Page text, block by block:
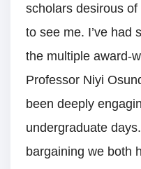
scholars desirous
to see me. I’ve had
the multiple award-
Professor Niyi
been deeply
undergraduate
bargaining we both